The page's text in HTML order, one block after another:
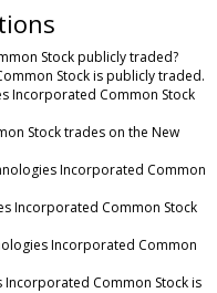
Stock publicly traded?
Stock is publicly traded.
Incorporated Common Stock
Stock trades on the New
Incorporated Common
Incorporated Common Stock
Incorporated Common
Common Stock is